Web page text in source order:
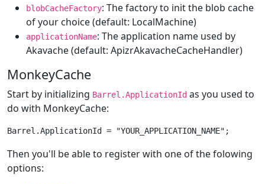
blobCacheFactory: The factory to init the blob cache
of your choice (default: LocalMachine)
applicationName: The application name used by
Akavache (default: ApizrAkavacheCacheHandler)
MonkeyCache
Start by initializing Barrel.ApplicationId as you used to
do with MonkeyCache:
Then you'll be able to register with one of the folowing
options: